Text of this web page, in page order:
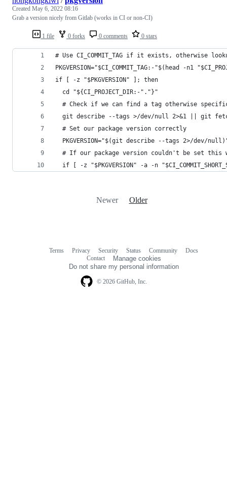
1 file 0 forks 0 comments 0 stars
Created May 6, 2022 08:16
Grab a version nicely from Gitlab (works in CI or non-CI)
# Use CI_COMMIT_TAG if it exists, otherwise
PKGVERSION="$CI_COMMIT_TAG:-"$(head -n1
if [ -z "$PKGVERSION" ]; then
  cd "${CI_PROJECT_DIR:-"."}"
# Check if we can find a tag otherwise
git describe --tags >/dev/null 2>&1 || git
  # Set our package version correctly
PKGVERSION="$(git describe --tags 2>/dev/
# If our package version couldn't be set this
if [ -z "$PKGVERSION" -a -n
Newer Older
© 2026 GitHub, Inc.
Terms Privacy Security Status Community
Docs
Contact
Manage cookies
Do not share my personal information